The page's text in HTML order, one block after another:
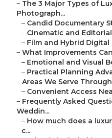
– The 3 Major Types of
Photograph...
– Candid Documentary
– Cinematic and
– Film and Hybrid Digital
– What Improvements
– Emotional and Visual
– Practical Planning
– Areas We Serve
– Convenient Access
– Frequently Asked
Weddin...
– How much does a
c...